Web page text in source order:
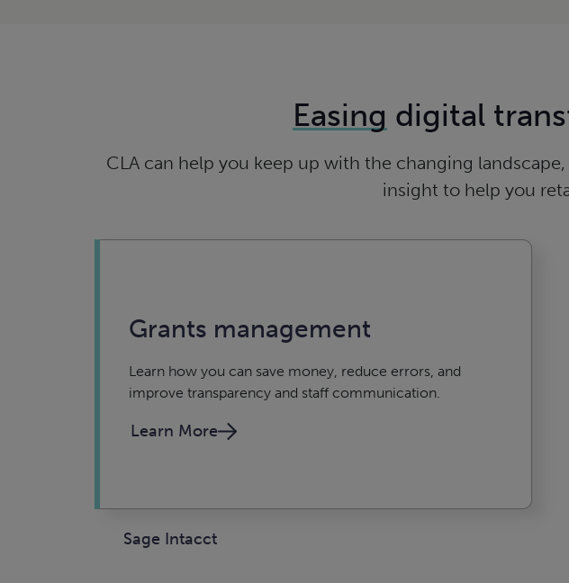
Easing digital
CLA can help you keep up with the changing
insight to help you
Grants management
Learn how you can save money, reduce errors, and
improve transparency and staff communication.
Learn More
Sage Intacct